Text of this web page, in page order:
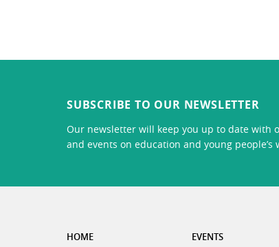
SUBSCRIBE TO OUR NEWSLETTER
Our newsletter will keep you up to date with
and events on education and young people’s
HOME
EVENTS